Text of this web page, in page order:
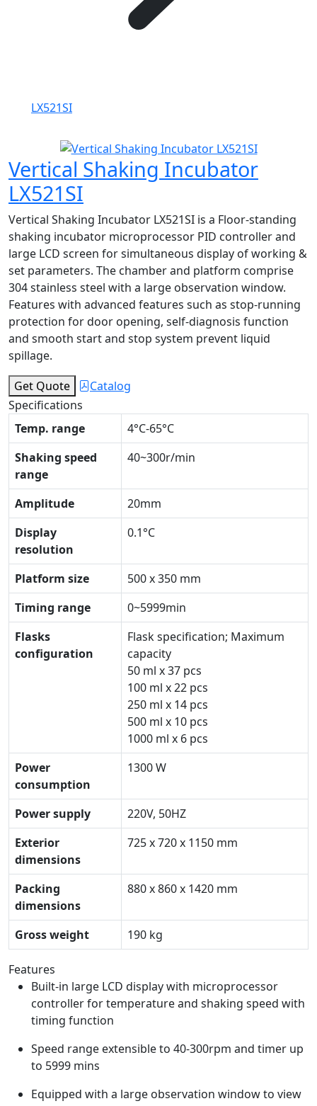
LX521SI
Vertical Shaking Incubator
LX521SI
Vertical Shaking Incubator LX521SI is a Floor-standing
shaking incubator microprocessor PID controller and
large LCD screen for simultaneous display of working &
set parameters. The chamber and platform comprise
304 stainless steel with a large observation window.
Features with advanced features such as stop-running
protection for door opening, self-diagnosis function
and smooth start and stop system prevent liquid
spillage.
Get Quote
Catalog
Specifications
Temp. range
4°C-65°C
Shaking speed
range
40~300r/min
Amplitude
20mm
Display
resolution
0.1°C
Platform size
500 x 350 mm
Timing range
0~5999min
Flasks
configuration
Flask specification; Maximum
capacity
50 ml x 37 pcs
100 ml x 22 pcs
250 ml x 14 pcs
500 ml x 10 pcs
1000 ml x 6 pcs
Power
consumption
1300 W
Power supply
220V, 50HZ
Exterior
dimensions
725 x 720 x 1150 mm
Packing
dimensions
880 x 860 x 1420 mm
Gross weight 190 kg
Features
Built-in large LCD display with microprocessor
controller for temperature and shaking speed with
timing function
Speed range extensible to 40-300rpm and timer up
to 5999 mins
Equipped with a large observation window to view